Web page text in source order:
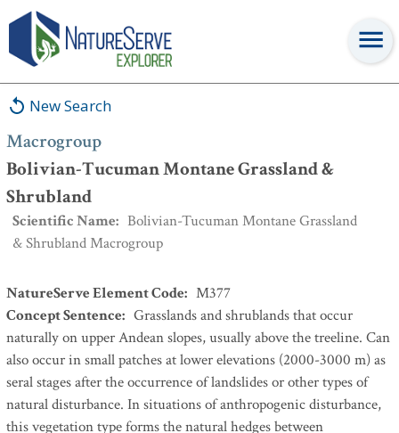
New Search
Macrogroup
Bolivian-Tucuman Montane Grassland &
Shrubland
Scientific Name: Bolivian-Tucuman Montane Grassland
& Shrubland Macrogroup
Macrogroup:Bolivian-Tucuman Montane Grassland &
NatureServe Element Code: M377
Concept Sentence: Grasslands and shrublands that occur
naturally on upper Andean slopes, usually above the treeline. Can
also occur in small patches at lower elevations (2000-3000 m) as
seral stages after the occurrence of landslides or other types of
natural disturbance. In situations of anthropogenic disturbance,
this vegetation type forms the natural hedges between